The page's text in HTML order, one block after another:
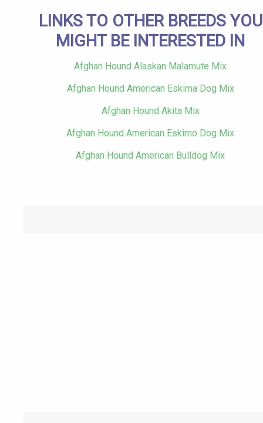
LINKS TO OTHER BREEDS YOU
MIGHT BE INTERESTED IN
Afghan Hound Alaskan Malamute Mix
Afghan Hound American Eskima Dog Mix
Afghan Hound Akita Mix
Afghan Hound American Eskimo Dog Mix
Afghan Hound American Bulldog Mix